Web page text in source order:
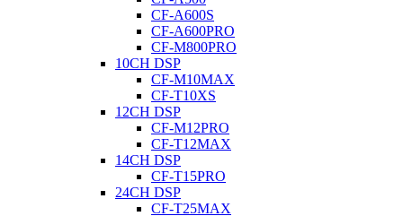
CF-A600S
CF-A600PRO
CF-M800PRO
10CH DSP
CF-M10MAX
CF-T10XS
12CH DSP
CF-M12PRO
CF-T12MAX
14CH DSP
CF-T15PRO
24CH DSP
CF-T25MAX